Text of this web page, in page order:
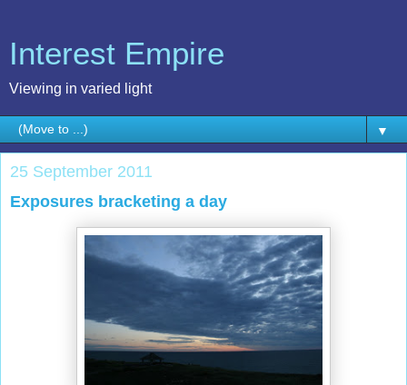
Interest Empire
Viewing in varied light
▼
25 September 2011
Exposures bracketing a day